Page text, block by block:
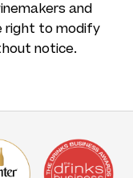
and
right to modify
notice.